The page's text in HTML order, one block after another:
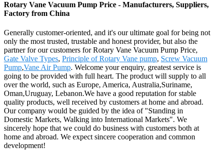
Rotary Vane Vacuum Pump Price - Manufacturers, Suppliers,
Factory from China
Generally customer-oriented, and it's our ultimate goal for being not
only the most trusted, trustable and honest provider, but also the
partner for our customers for Rotary Vane Vacuum Pump Price,
Gate Valve Types, Principle of Rotary Vane pump, Screw Vacuum
Pump,Vane Air Pump. Welcome your enquiry, greatest service is
going to be provided with full heart. The product will supply to all
over the world, such as Europe, America, Australia,Suriname,
Oman,Uruguay, Lebanon.We have a good reputation for stable
quality products, well received by customers at home and abroad.
Our company would be guided by the idea of "Standing in
Domestic Markets, Walking into International Markets". We
sincerely hope that we could do business with customers both at
home and abroad. We expect sincere cooperation and common
development!